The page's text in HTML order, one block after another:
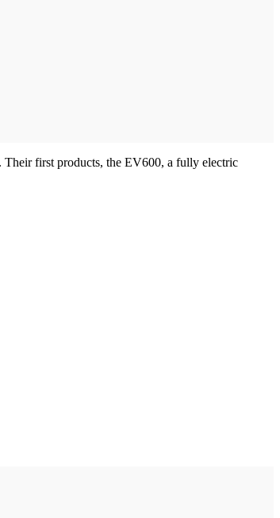
Their first products, the EV600, a fully electric